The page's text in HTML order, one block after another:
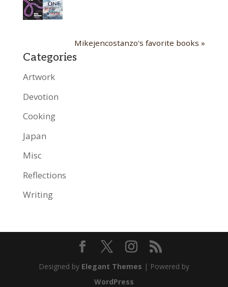
Mikejencostanzo's favorite books »
Categories
Artwork
Devotion
Cooking
Japan
Misc
Reflections
Writing
Designed by Elegant Themes | Powered by
WordPress